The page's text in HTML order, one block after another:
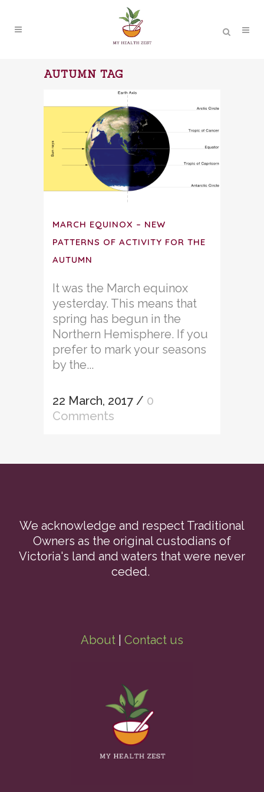
AUTUMN TAG
MARCH EQUINOX – NEW
PATTERNS OF ACTIVITY FOR THE
AUTUMN
It was the March equinox
yesterday. This means that
spring has begun in the
Northern Hemisphere. If you
prefer to mark your seasons
by the...
22 March, 2017 / 0
Comments
We acknowledge and respect Traditional
Owners as the original custodians of
Victoria's land and waters that were never
ceded.
About Contact us